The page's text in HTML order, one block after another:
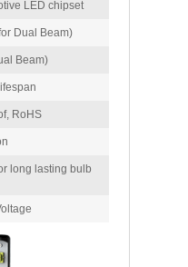
LED chipset
Dual Beam)
Beam)
RoHS
long lasting bulb